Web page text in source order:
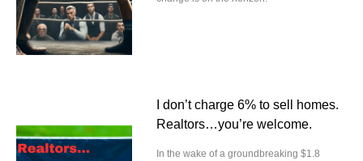
I don’t charge 6% to sell homes.
Realtors…you’re welcome.
In the wake of a groundbreaking $1.8